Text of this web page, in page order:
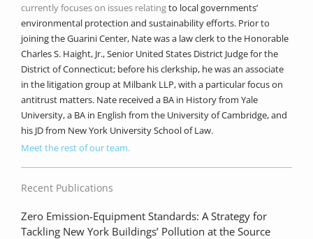
currently focuses on issues relatingto local governments’
environmental protection and sustainability efforts. Prior to
joining theGuarini Center, Nate was a law clerk to the Honorable
Charles S. Haight, Jr., Senior United States District Judge for the
District of Connecticut; before his clerkship, he was an associate
in the litigation group at Milbank LLP, with a particular focus on
antitrust matters. Nate received a BA in History from Yale
University, a BA in English from the University of Cambridge, and
his JD from New York University School of Law.
Meet the rest of our team.
Recent Publications
Zero Emission-Equipment Standards: A Strategy for
Tackling New York Buildings’ Pollution at the Source